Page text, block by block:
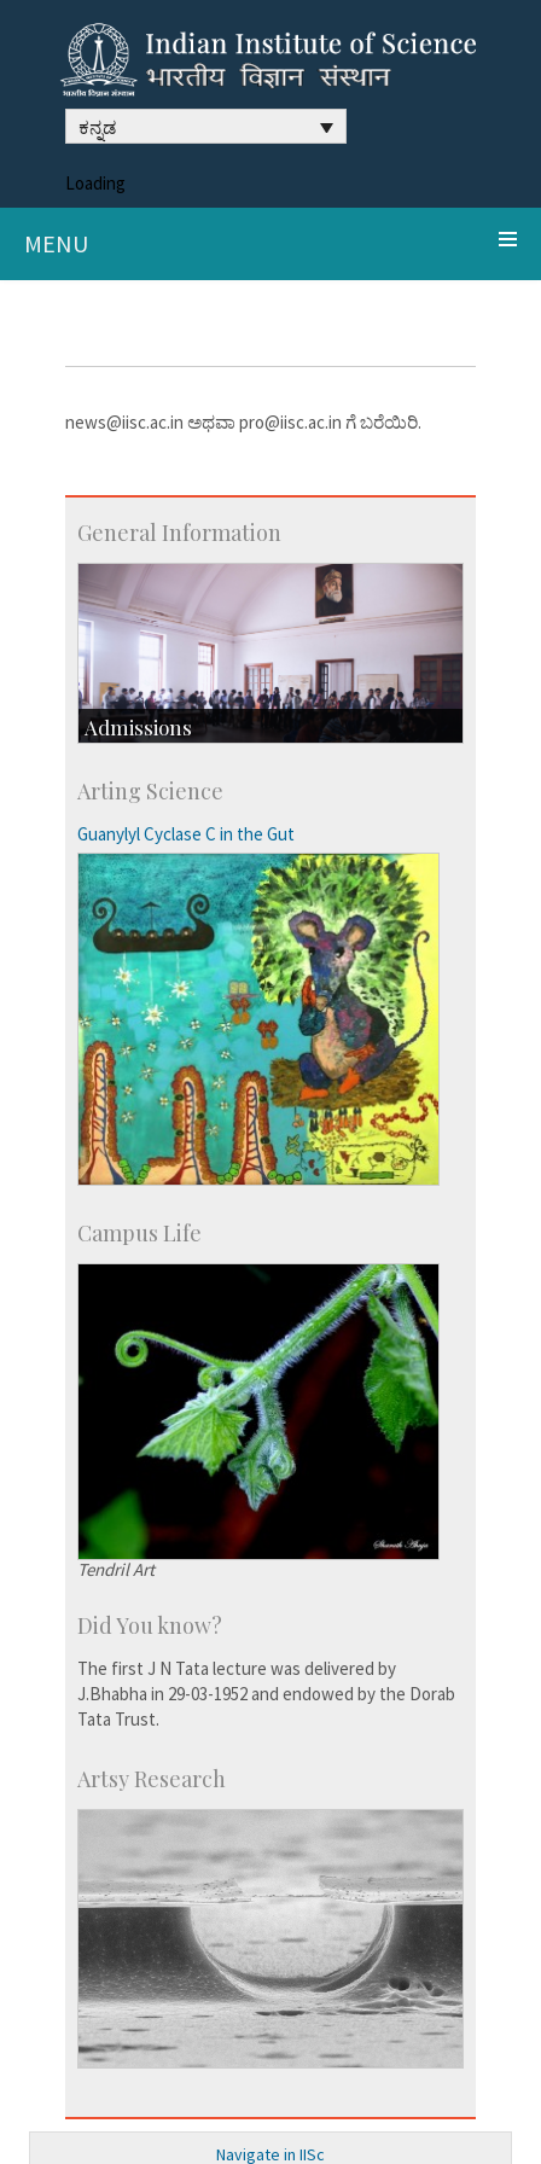
ಕನ್ನಡ
Loading
MENU
news@iisc.ac.in ಅಥವಾ pro@iisc.ac.in ಗೆ ಬರೆಯಿರಿ.
General Information
Admissions
Research Programmes
more…
Arting Science
Guanylyl Cyclase C in the Gut
Campus Life
Tendril Art
Did You know?
The first J N Tata lecture was delivered by
J.Bhabha in 29-03-1952 and endowed by the Dorab
Tata Trust.
Artsy Research
Navigate in IISc